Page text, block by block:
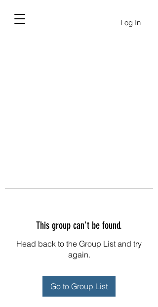
Log In
This group can't be found.
Head back to the Group List and try
again.
Go to Group List